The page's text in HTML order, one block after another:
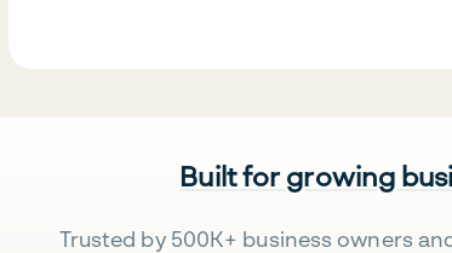
Built for growing
Trusted by 500K+ business owners